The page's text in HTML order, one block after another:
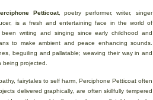
Petticoat, poetry performer, writer, singer
is a fresh and entertaining face in the world of
writing and singing since early childhood and
to make ambient and peace enhancing sounds.
beguiling and pallatable; weaving their way in and
projected.
fairytales to self harm, Perciphone Petticoat often
delivered graphically, are often skillfully tempered